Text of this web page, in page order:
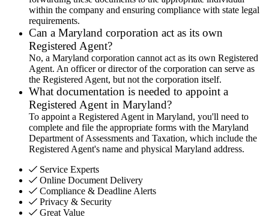
within the company and ensuring compliance with state legal
requirements.
Can a Maryland corporation act as its own
Registered Agent?
No, a Maryland corporation cannot act as its own Registered
Agent. An officer or director of the corporation can serve as
the Registered Agent, but not the corporation itself.
What documentation is needed to appoint a
Registered Agent in Maryland?
To appoint a Registered Agent in Maryland, you'll need to
complete and file the appropriate forms with the Maryland
Department of Assessments and Taxation, which include the
Registered Agent's name and physical Maryland address.
Service Experts
Online Document Delivery
Compliance & Deadline Alerts
Privacy & Security
Great Value